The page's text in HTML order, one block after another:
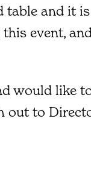
table and it
event,
would like
out to